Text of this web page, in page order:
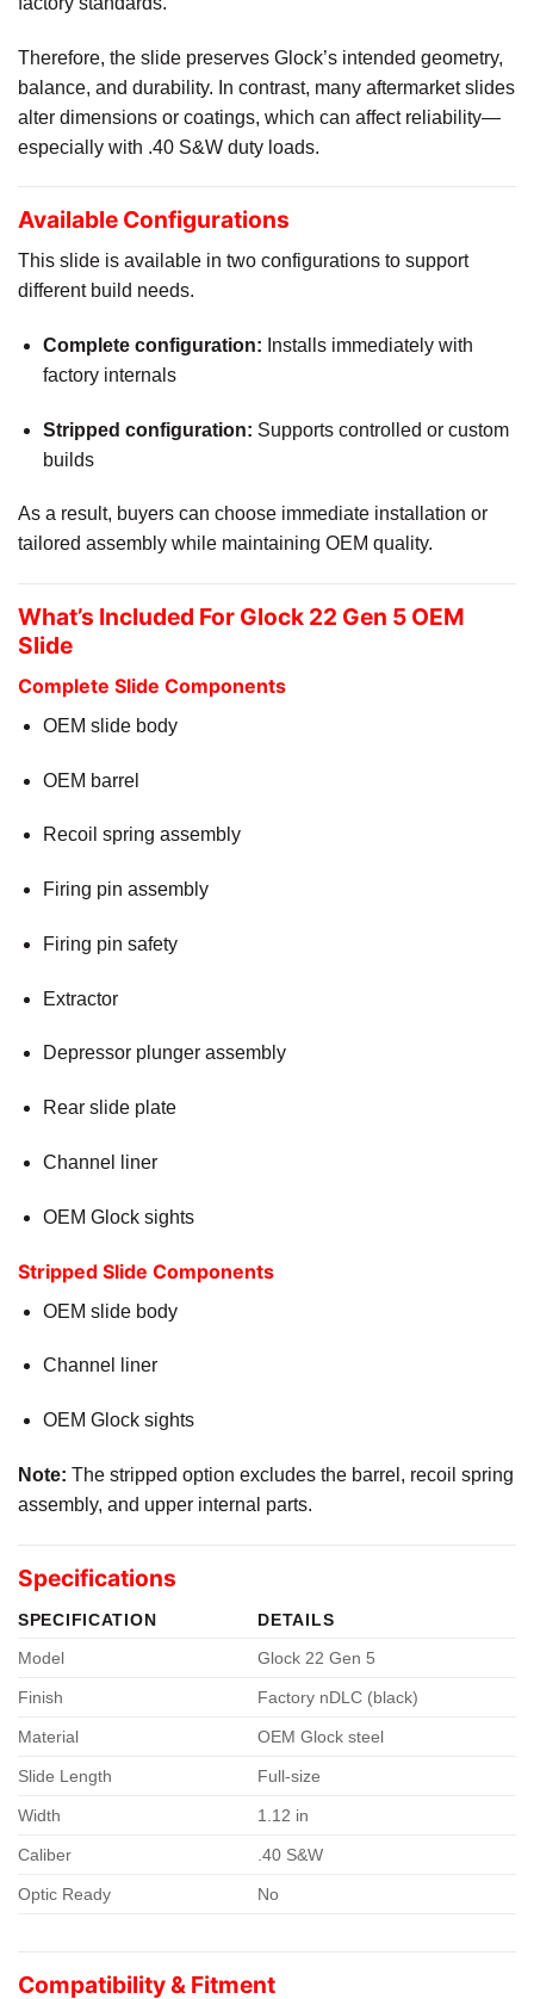
Therefore, the slide preserves Glock’s intended geometry,
balance, and durability. In contrast, many aftermarket slides
alter dimensions or coatings, which can affect reliability—
especially with .40 S&W duty loads.
Available Configurations
This slide is available in two configurations to support
different build needs.
Complete configuration: Installs immediately with
factory internals
Stripped configuration: Supports controlled or custom
builds
As a result, buyers can choose immediate installation or
tailored assembly while maintaining OEM quality.
What’s Included For Glock 22 Gen 5 OEM
Slide
Complete Slide Components
OEM slide body
OEM barrel
Recoil spring assembly
Firing pin assembly
Firing pin safety
Extractor
Depressor plunger assembly
Rear slide plate
Channel liner
OEM Glock sights
Stripped Slide Components
OEM slide body
Channel liner
OEM Glock sights
Note: The stripped option excludes the barrel, recoil spring
assembly, and upper internal parts.
Specifications
SPECIFICATION
DETAILS
Model
Glock 22 Gen 5
Finish Factory nDLC (black)
Material OEM Glock steel
Slide Length Full-size
Width 1.12 in
Caliber .40 S&W
Optic Ready No
Compatibility & Fitment